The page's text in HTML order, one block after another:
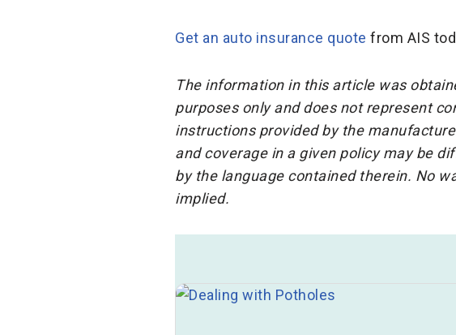
Get an auto insurance quote from AIS
The information in this article was
purposes only and does not represent
instructions provided by the
and coverage in a given policy may be
by the language contained therein. No
implied.